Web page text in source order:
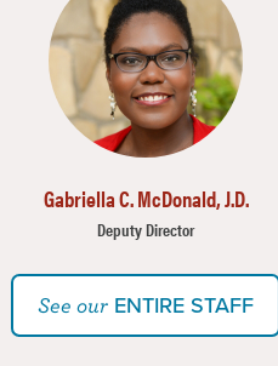
Gabriella C. McDonald, J.D.
Deputy Director
See our ENTIRE STAFF